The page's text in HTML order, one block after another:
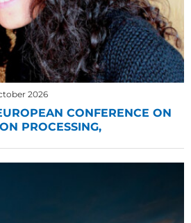
2026
CONFERENCE ON
PROCESSING,